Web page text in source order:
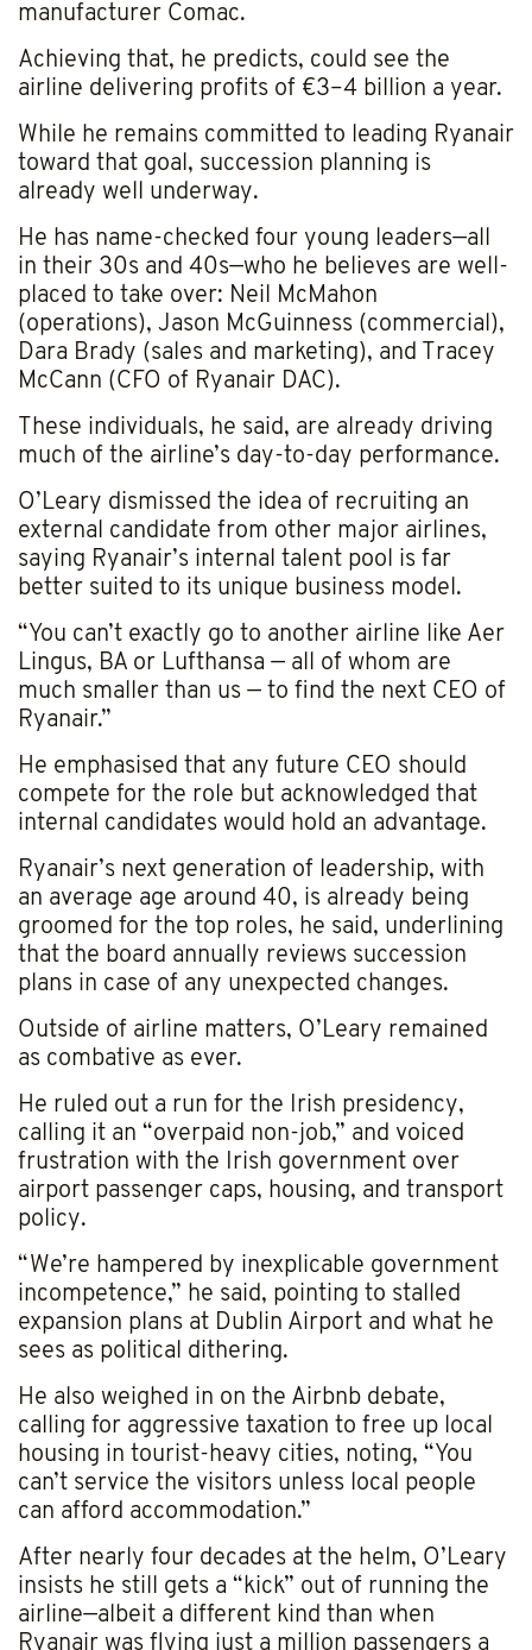
manufacturer Comac.
Achieving that, he predicts, could see the
airline delivering profits of €3–4 billion a year.
While he remains committed to leading Ryanair
toward that goal, succession planning is
already well underway.
He has name-checked four young leaders—all
in their 30s and 40s—who he believes are well-
placed to take over: Neil McMahon
(operations), Jason McGuinness (commercial),
Dara Brady (sales and marketing), and Tracey
McCann (CFO of Ryanair DAC).
These individuals, he said, are already driving
much of the airline’s day-to-day performance.
O’Leary dismissed the idea of recruiting an
external candidate from other major airlines,
saying Ryanair’s internal talent pool is far
better suited to its unique business model.
“You can’t exactly go to another airline like Aer
Lingus, BA or Lufthansa — all of whom are
much smaller than us — to find the next CEO of
Ryanair.”
He emphasised that any future CEO should
compete for the role but acknowledged that
internal candidates would hold an advantage.
Ryanair’s next generation of leadership, with
an average age around 40, is already being
groomed for the top roles, he said, underlining
that the board annually reviews succession
plans in case of any unexpected changes.
Outside of airline matters, O’Leary remained
as combative as ever.
He ruled out a run for the Irish presidency,
calling it an “overpaid non-job,” and voiced
frustration with the Irish government over
airport passenger caps, housing, and transport
policy.
“We’re hampered by inexplicable government
incompetence,” he said, pointing to stalled
expansion plans at Dublin Airport and what he
sees as political dithering.
He also weighed in on the Airbnb debate,
calling for aggressive taxation to free up local
housing in tourist-heavy cities, noting, “You
can’t service the visitors unless local people
can afford accommodation.”
After nearly four decades at the helm, O’Leary
insists he still gets a “kick” out of running the
airline—albeit a different kind than when
Ryanair was flying just a million passengers a